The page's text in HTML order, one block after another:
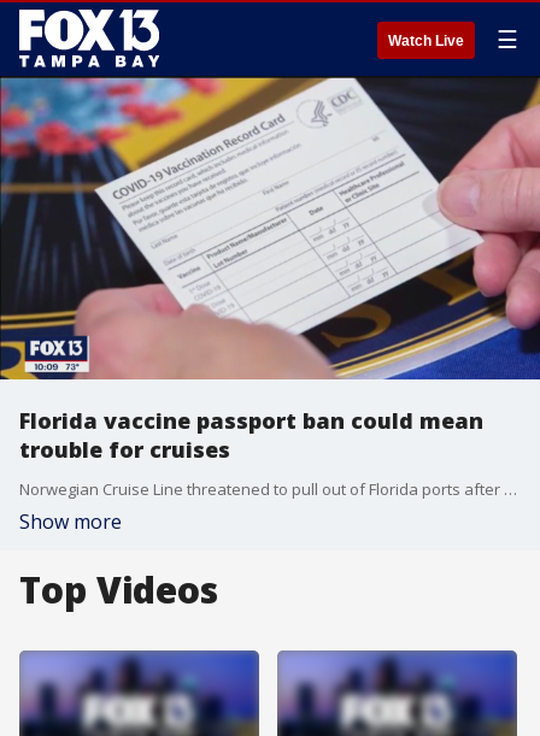
Watch Live ☰
Florida vaccine passport ban could mean
trouble for cruises
Norwegian Cruise Line threatened to pull out of Florida ports after the governor signed a ban on vaccine passports. Now other cruise lines may follow suit.
Show more
Top Videos